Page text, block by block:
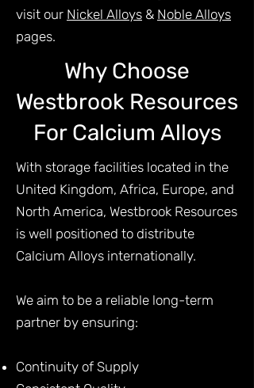
visit our Nickel Alloys & Noble Alloys
pages.
Why Choose
Westbrook Resources
For Calcium Alloys
With storage facilities located in the
United Kingdom, Africa, Europe, and
North America, Westbrook Resources
is well positioned to distribute
Calcium Alloys internationally.
We aim to be a reliable long-term
partner by ensuring:
Continuity of Supply